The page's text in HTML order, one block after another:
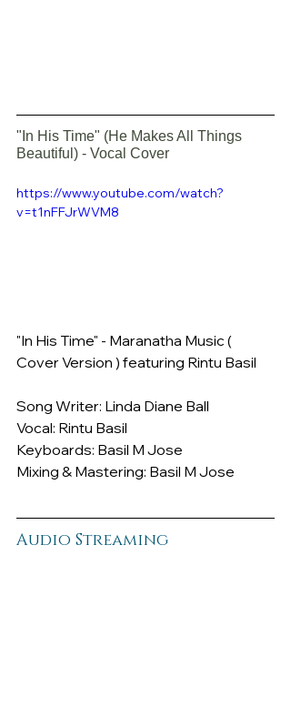
"In His Time" (He Makes All Things
Beautiful) - Vocal Cover
https://www.youtube.com/watch?
v=t1nFFJrWVM8
"In His Time" - Maranatha Music (
Cover Version ) featuring Rintu Basil
Song Writer: Linda Diane Ball
Vocal: Rintu Basil
Keyboards: Basil M Jose
Mixing & Mastering: Basil M Jose
Audio Streaming